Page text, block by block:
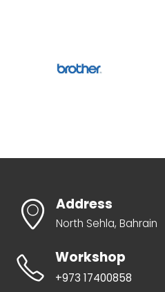
Address
North Sehla, Bahrain
Workshop
+973 17400858